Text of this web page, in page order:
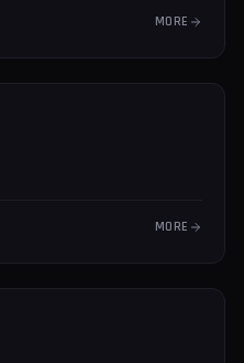
MORE
MORE